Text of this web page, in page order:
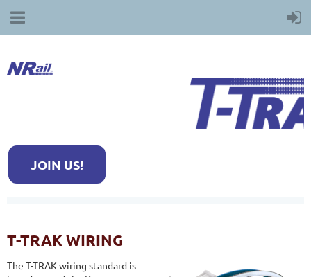
JOIN US!
T-TRAK WIRING
The T-TRAK wiring standard is